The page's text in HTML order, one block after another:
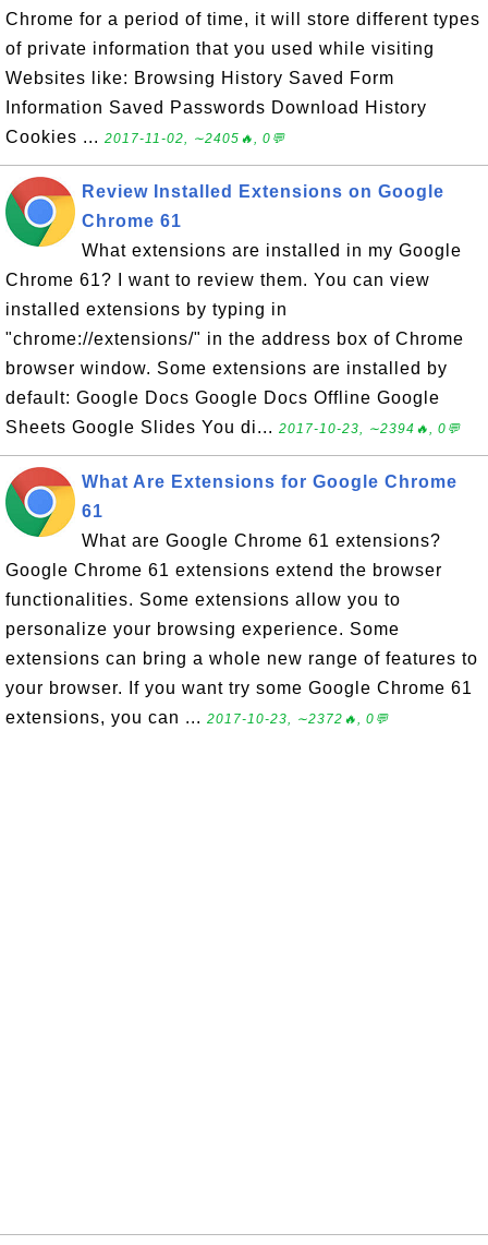
Chrome for a period of time, it will store different types
of private information that you used while visiting
Websites like: Browsing History Saved Form
Information Saved Passwords Download History
Cookies ... 2017-11-02, ∼2405🔥, 0💬
Review Installed Extensions on Google
Chrome 61
What extensions are installed in my Google
Chrome 61? I want to review them. You can view
installed extensions by typing in
"chrome://extensions/" in the address box of Chrome
browser window. Some extensions are installed by
default: Google Docs Google Docs Offline Google
Sheets Google Slides You di... 2017-10-23, ∼2394🔥, 0💬
What Are Extensions for Google Chrome
61
What are Google Chrome 61 extensions?
Google Chrome 61 extensions extend the browser
functionalities. Some extensions allow you to
personalize your browsing experience. Some
extensions can bring a whole new range of features to
your browser. If you want try some Google Chrome 61
extensions, you can ... 2017-10-23, ∼2372🔥, 0💬